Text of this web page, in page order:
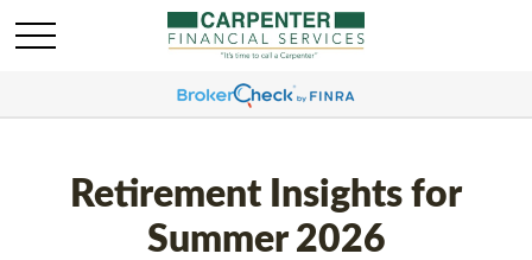
Retirement Insights for
Summer 2026